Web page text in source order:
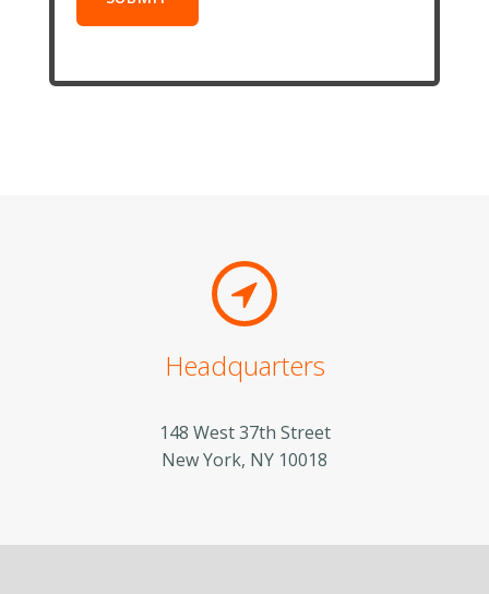
Headquarters
148 West 37th Street
New York, NY 10018